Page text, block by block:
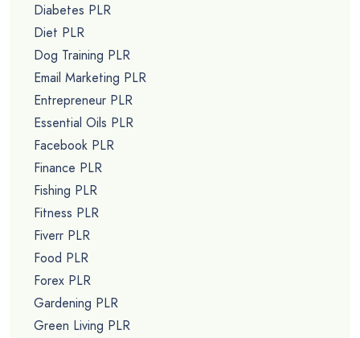
Diabetes PLR
Diet PLR
Dog Training PLR
Email Marketing PLR
Entrepreneur PLR
Essential Oils PLR
Facebook PLR
Finance PLR
Fishing PLR
Fitness PLR
Fiverr PLR
Food PLR
Forex PLR
Gardening PLR
Green Living PLR